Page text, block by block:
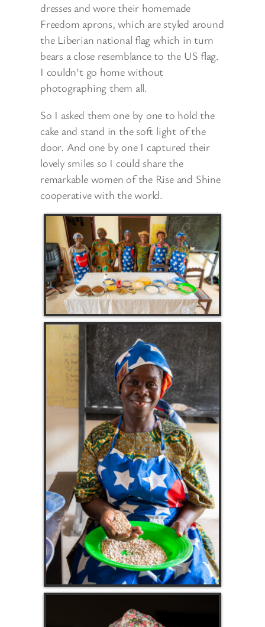
dresses and wore their homemade
Freedom aprons, which are styled around
the Liberian national flag which in turn
bears a close resemblance to the US flag.
I couldn’t go home without
photographing them all.
So I asked them one by one to hold the
cake and stand in the soft light of the
door. And one by one I captured their
lovely smiles so I could share the
remarkable women of the Rise and Shine
cooperative with the world.